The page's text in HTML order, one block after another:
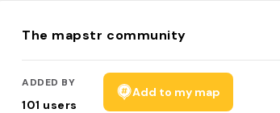
The mapstr community
ADDED BY
101 users
Add to my map